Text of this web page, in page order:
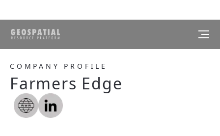
COMPANY PROFILE
Farmers Edge